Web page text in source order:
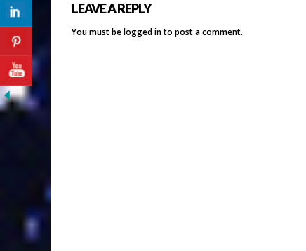
LEAVE A REPLY
You must belogged into post a comment.